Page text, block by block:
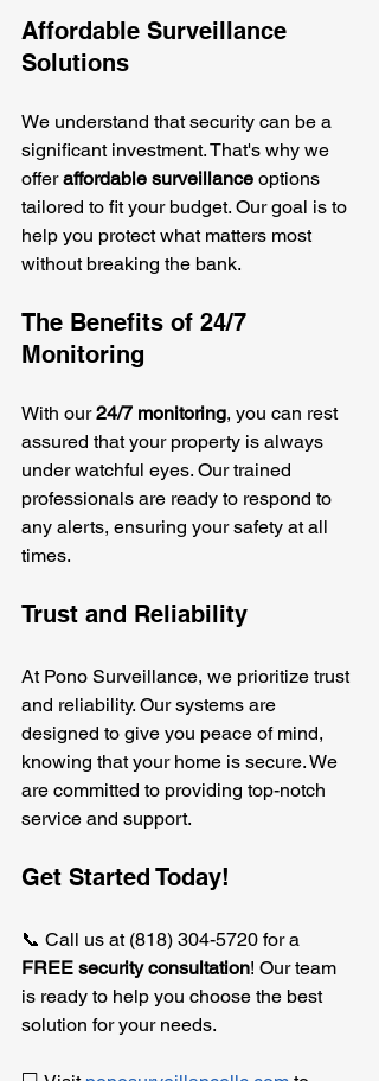
Affordable Surveillance
Solutions
We understand that security can be a
significant investment. That's why we
offer affordable surveillance options
tailored to fit your budget. Our goal is to
help you protect what matters most
without breaking the bank.
The Benefits of 24/7
Monitoring
With our 24/7 monitoring, you can rest
assured that your property is always
under watchful eyes. Our trained
professionals are ready to respond to
any alerts, ensuring your safety at all
times.
Trust and Reliability
At Pono Surveillance, we prioritize trust
and reliability. Our systems are
designed to give you peace of mind,
knowing that your home is secure. We
are committed to providing top-notch
service and support.
Get Started Today!
📞 Call us at (818) 304-5720 for a
FREE security consultation! Our team
is ready to help you choose the best
solution for your needs.